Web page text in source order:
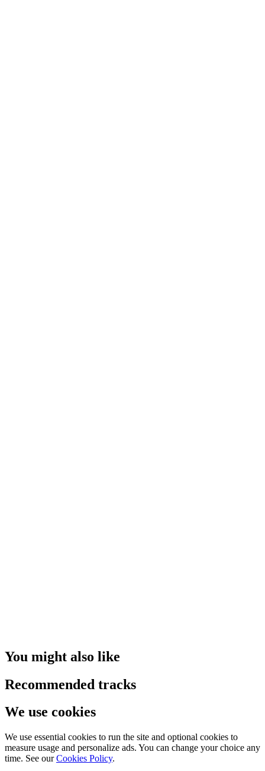
You might also like
Recommended tracks
We use cookies
We use essential cookies to run the site and optional cookies to
measure usage and personalize ads. You can change your choice any
time. See our Cookies Policy.